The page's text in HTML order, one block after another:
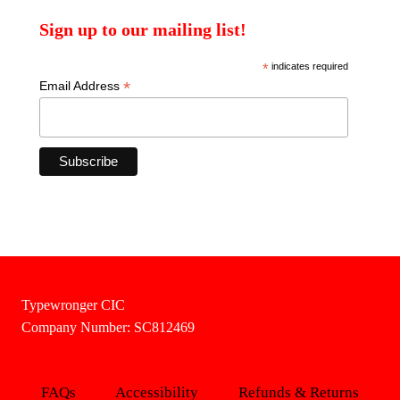
Sign up to our mailing list!
*indicates required
Email Address *
Typewronger CIC
Company Number: SC812469
FAQs Accessibility Refunds & Returns